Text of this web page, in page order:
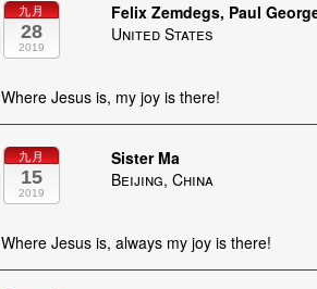
九月
28
2019
Felix Zemdegs, Paul
United States
Where Jesus is, my joy is there!
九月
15
2019
Sister Ma
Beijing, China
Where Jesus is, always my joy is there!